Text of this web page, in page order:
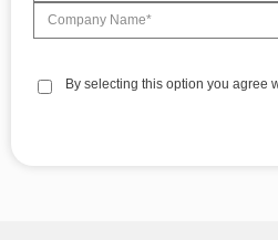
By selecting this option you agree